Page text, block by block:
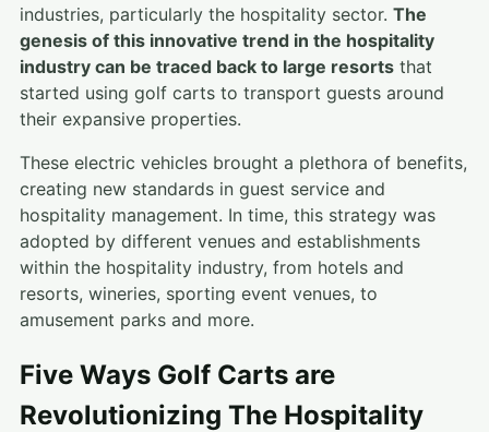
industries, particularly the hospitality sector. The
genesis of this innovative trend in the hospitality
industry can be traced back to large resorts that
started using golf carts to transport guests around
their expansive properties.
These electric vehicles brought a plethora of benefits,
creating new standards in guest service and
hospitality management. In time, this strategy was
adopted by different venues and establishments
within the hospitality industry, from hotels and
resorts, wineries, sporting event venues, to
amusement parks and more.
Five Ways Golf Carts are
Revolutionizing The Hospitality